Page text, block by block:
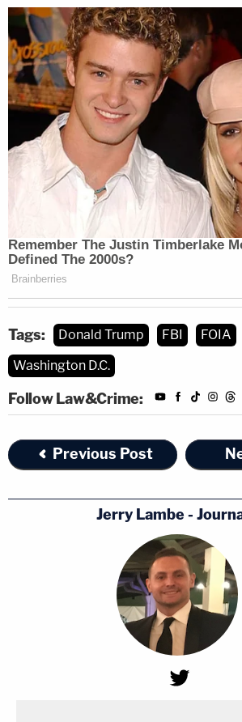
Tags: Donald Trump FBI FOIA
Washington D.C.
Follow Law&Crime:
Previous Post
Jerry Lambe -